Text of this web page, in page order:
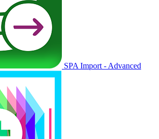
SPA Import - Advanced